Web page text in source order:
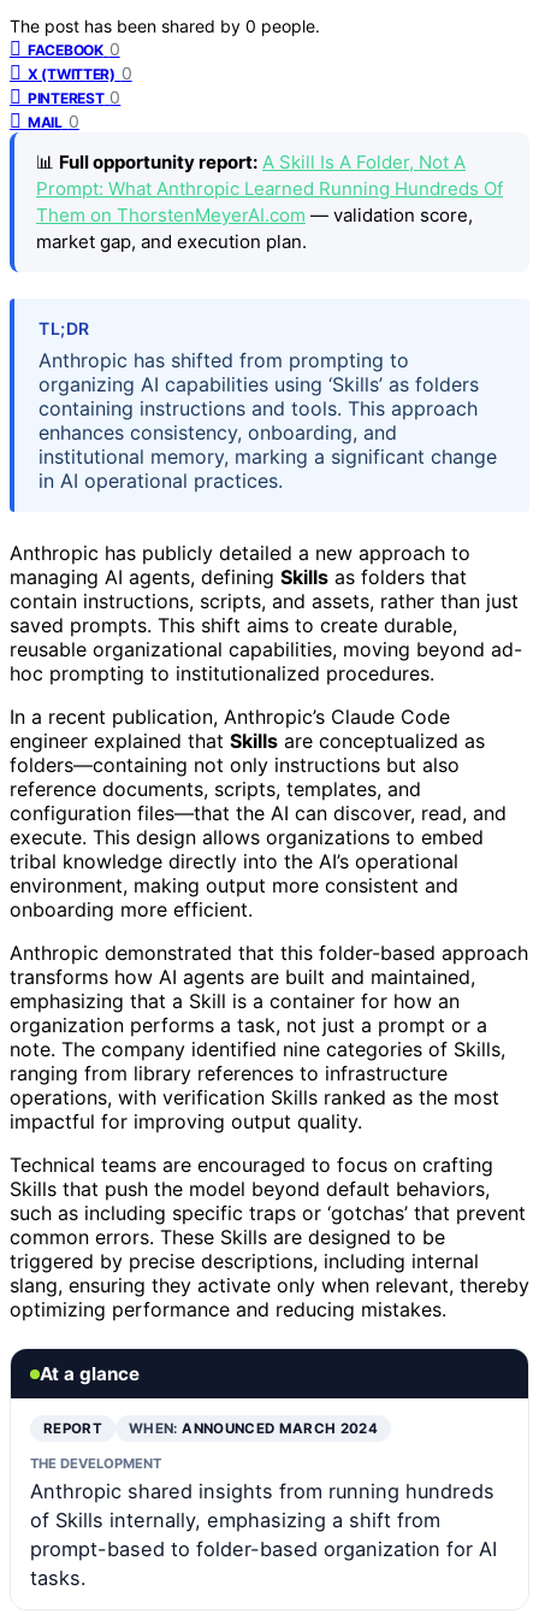
The post has been shared by 0 people.
FACEBOOK 0
X (TWITTER) 0
PINTEREST 0
MAIL 0
📊 Full opportunity report: A Skill Is A Folder, Not A
Prompt: What Anthropic Learned Running Hundreds Of
Them on ThorstenMeyerAI.com — validation score,
market gap, and execution plan.
TL;DR
Anthropic has shifted from prompting to
organizing AI capabilities using ‘Skills’ as folders
containing instructions and tools. This approach
enhances consistency, onboarding, and
institutional memory, marking a significant change
in AI operational practices.
Anthropic has publicly detailed a new approach to
managing AI agents, defining Skills as folders that
contain instructions, scripts, and assets, rather than just
saved prompts. This shift aims to create durable,
reusable organizational capabilities, moving beyond ad-
hoc prompting to institutionalized procedures.
In a recent publication, Anthropic’s Claude Code
engineer explained that Skills are conceptualized as
folders—containing not only instructions but also
reference documents, scripts, templates, and
configuration files—that the AI can discover, read, and
execute. This design allows organizations to embed
tribal knowledge directly into the AI’s operational
environment, making output more consistent and
onboarding more efficient.
Anthropic demonstrated that this folder-based approach
transforms how AI agents are built and maintained,
emphasizing that a Skill is a container for how an
organization performs a task, not just a prompt or a
note. The company identified nine categories of Skills,
ranging from library references to infrastructure
operations, with verification Skills ranked as the most
impactful for improving output quality.
Technical teams are encouraged to focus on crafting
Skills that push the model beyond default behaviors,
such as including specific traps or ‘gotchas’ that prevent
common errors. These Skills are designed to be
triggered by precise descriptions, including internal
slang, ensuring they activate only when relevant, thereby
optimizing performance and reducing mistakes.
At a glance
REPORT WHEN:ANNOUNCED MARCH 2024
THE DEVELOPMENT
Anthropic shared insights from running hundreds
of Skills internally, emphasizing a shift from
prompt-based to folder-based organization for AI
tasks.